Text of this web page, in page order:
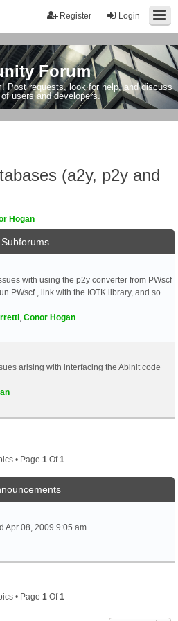
Login
Register
Forum
Post requests, look for help, and discuss
users and developers.
(a2y, p2y and
Hogan
Subforums
with using the p2y converter from PWscf
PWscf , link with the IOTK library, and so
Conor Hogan
arising with interfacing the Abinit code
• Page 1 Of1
Apr 08, 2009 9:05 am
• Page 1 Of1